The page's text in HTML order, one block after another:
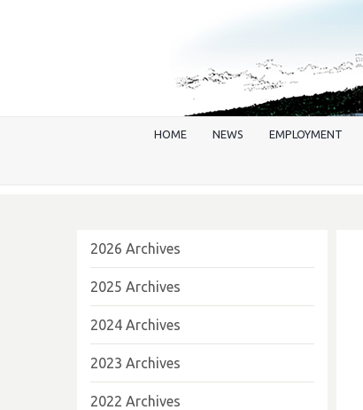
HOME NEWS EMPLOYMENT
2026 Archives
2025 Archives
2024 Archives
2023 Archives
2022 Archives